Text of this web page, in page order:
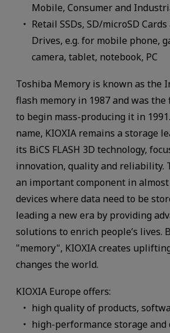
Mobile, Consumer and
Retail SSDs, SD/microSD
Drives, e.g. for mobile phone,
camera, tablet, notebook, PC
Toshiba Memory is known as the
flash memory in 1987 and was
to begin mass-producing it in
name, KIOXIA remains a storage
its BiCS FLASH 3D technology,
innovation, quality and reliability.
an important component in
devices where data need to be
leading a new era by providing
solutions to enrich people’s lives.
"memory", KIOXIA creates
changes the world.
KIOXIA Europe offers:
high quality of products,
high-performance storage and